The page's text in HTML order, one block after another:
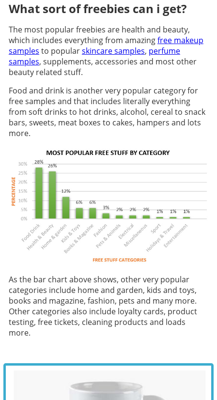
What sort of freebies can i get?
The most popular freebies are health and beauty,
which includes everything from amazingfree makeup
samples to popularskincare samples, perfume
samples, supplements, accessories and most other
beauty related stuff.
Food and drink is another very popular category for
free samples and that includes literally everything
from soft drinks to hot drinks, alcohol, cereal to snack
bars, sweets, meat boxes to cakes, hampers and lots
more.
As the bar chart above shows, other very popular
categories include home and garden, kids and toys,
books and magazine, fashion, pets and many more.
Other categories also include loyalty cards, product
testing, free tickets, cleaning products and loads
more.